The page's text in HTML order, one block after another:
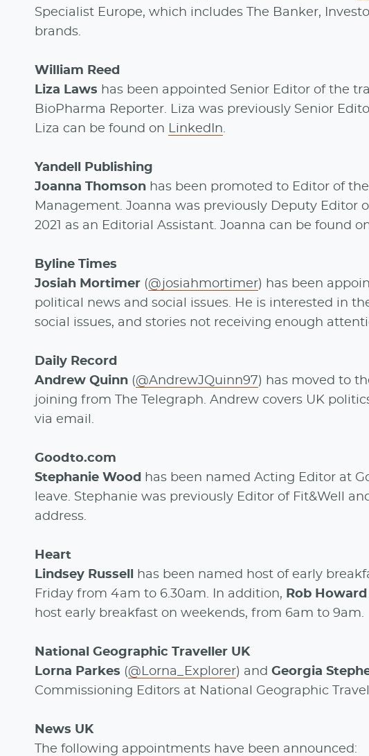
Specialist Europe, which includes The Banker,
brands.
William Reed
Liza Laws has been appointed Senior Editor of the
BioPharma Reporter. Liza was previously Senior
Liza can be found on LinkedIn.
Yandell Publishing
Joanna Thomson has been promoted to Editor of
Management. Joanna was previously Deputy Editor
2021 as an Editorial Assistant. Joanna can be found
Byline Times
Josiah Mortimer (@josiahmortimer) has been
political news and social issues. He is interested in
social issues, and stories not receiving enough
Daily Record
Andrew Quinn (@AndrewJQuinn97) has moved to
joining from The Telegraph. Andrew covers UK
via email.
Goodto.com
Stephanie Wood
has been named Acting Editor at
leave. Stephanie was previously Editor of Fit&Well
address.
Heart
Lindsey Russell
has been named host of early
Friday from 4am to 6.30am. In addition, Rob Howard
host early breakfast on weekends, from 6am to 9am.
National Geographic Traveller UK
Lorna Parkes (@Lorna_Explorer) and Georgia
Commissioning Editors at National Geographic
News UK
The following appointments have been announced: